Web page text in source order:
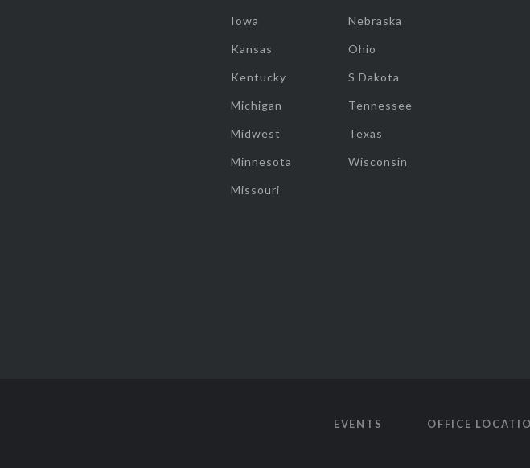
Iowa
Kansas
Kentucky
Michigan
Midwest
Minnesota
Missouri
Nebraska
Ohio
S Dakota
Tennessee
Texas
Wisconsin
EVENTS OFFICE